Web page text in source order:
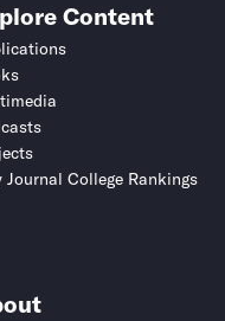
Content
Journal College Rankings